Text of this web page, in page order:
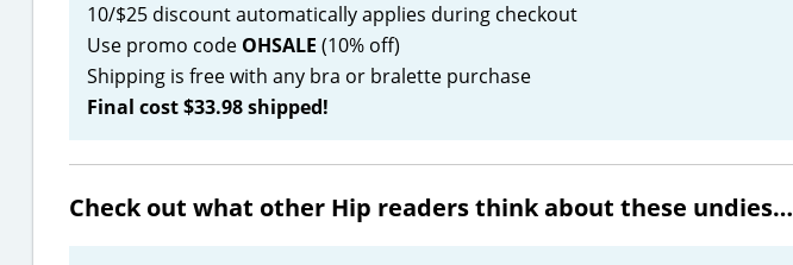
10/$25 discount automatically applies during checkout
Use promo code OHSALE (10% off)
Shipping is free with any bra or bralette purchase
Final cost $33.98 shipped!
Check out what other Hip readers think about these undies…